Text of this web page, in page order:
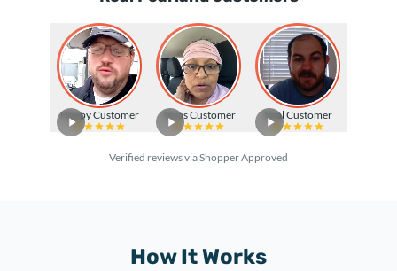
Happy Customer Texas Customer Real Customer
Verified reviews via Shopper Approved
How It Works